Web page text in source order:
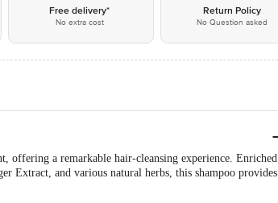
Free delivery*
No extra cost
Return Policy
No Question asked
offering a remarkable hair-cleansing experience. Enriched
Extract, and various natural herbs, this shampoo provides